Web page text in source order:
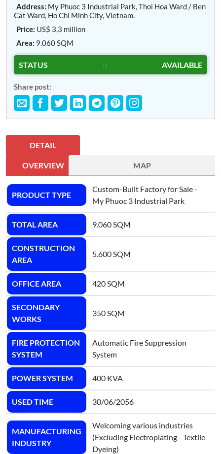
Address: My Phuoc 3 Industrial Park, Thoi Hoa Ward / Ben
Cat Ward, Ho Chi Minh City, Vietnam.
Price: US$ 3,3 million
Area: 9.060 SQM
STATUS || AVAILABLE
Share post:
DETAIL
OVERVIEW MAP
PRODUCT TYPE
Custom-Built Factory for Sale -
My Phuoc 3 Industrial Park
TOTAL AREA 9.060 SQM
CONSTRUCTION
AREA
5.600 SQM
OFFICE AREA 420 SQM
SECONDARY
WORKS
350 SQM
FIRE PROTECTION
SYSTEM
Automatic Fire Suppression
System
POWER SYSTEM 400 KVA
USED TIME 30/06/2056
MANUFACTURING
INDUSTRY
Welcoming various industries
(Excluding Electroplating - Textile
Dyeing)